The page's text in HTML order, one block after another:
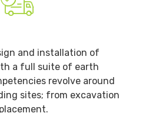
and installation of
a full suite of earth
revolve around
sites; from excavation